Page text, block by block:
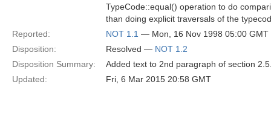
TypeCode::equal() operation to do
than doing explicit traversals of the
Reported:
NOT 1.1 — Mon, 16 Nov 1998 05:00 GMT
Disposition:
Resolved — NOT 1.2
Disposition Summary:
Added text to 2nd paragraph of section
Updated:
Fri, 6 Mar 2015 20:58 GMT